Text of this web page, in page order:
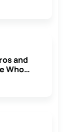
and
Who